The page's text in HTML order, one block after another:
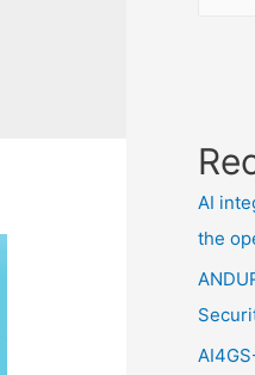
AI
the